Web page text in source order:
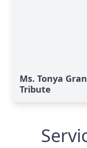
Ms. Tonya
Tribute